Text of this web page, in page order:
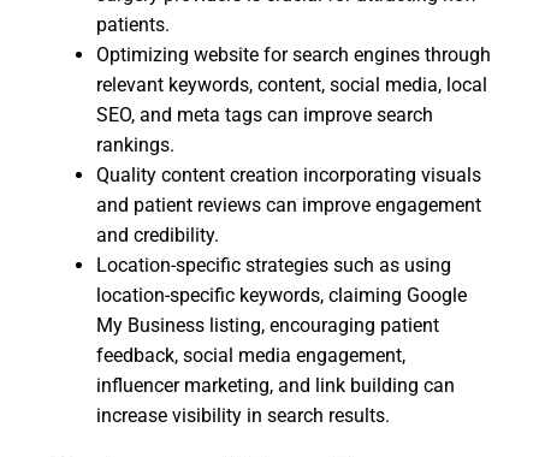
patients.
Optimizing website for search engines through
relevant keywords, content, social media, local
SEO, and meta tags can improve search
rankings.
Quality content creation incorporating visuals
and patient reviews can improve engagement
and credibility.
Location-specific strategies such as using
location-specific keywords, claiming Google
My Business listing, encouraging patient
feedback, social media engagement,
influencer marketing, and link building can
increase visibility in search results.